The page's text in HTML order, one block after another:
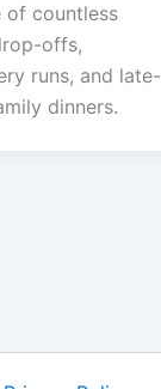
of countless
offs,
runs, and late-
dinners.